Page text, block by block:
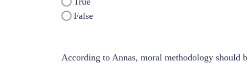
False
According to Annas, moral methodology should